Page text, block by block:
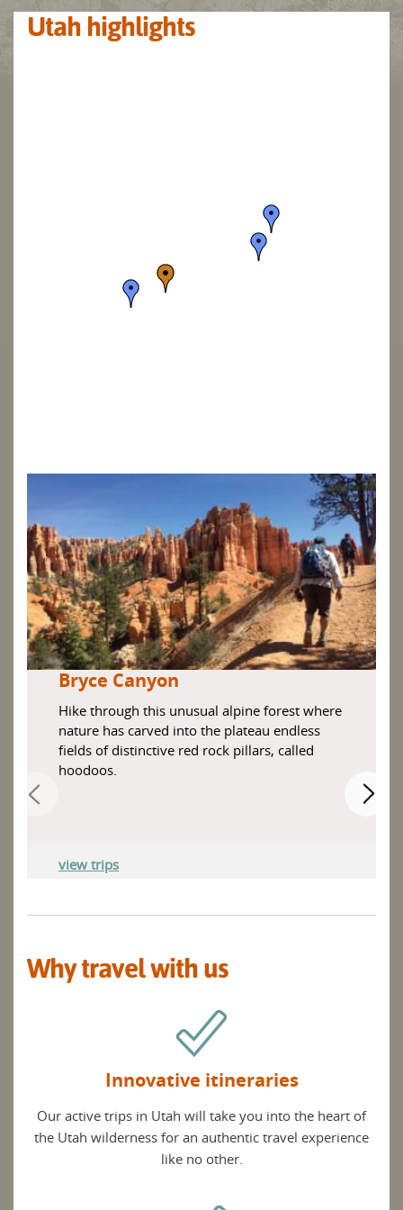
Utah highlights
Bryce Canyon
Hike through this unusual alpine forest where
nature has carved into the plateau endless
fields of distinctive red rock pillars, called
hoodoos.
view trips
Why travel with us
Innovative itineraries
Our active trips in Utah will take you into the heart of
the Utah wilderness for an authentic travel experience
like no other.